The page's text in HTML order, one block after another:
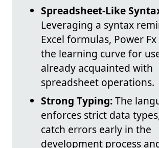
Spreadsheet-Like
Leveraging a syntax
Excel formulas, Power
the learning curve for
already acquainted with
spreadsheet operations.
Strong Typing:The
enforces strict data
catch errors early in the
development process